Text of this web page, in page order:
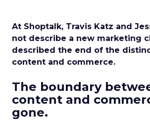
At Shoptalk, Travis Katz and
not describe a new marketing
described the end of the
content and commerce.
The boundary
content and
gone.